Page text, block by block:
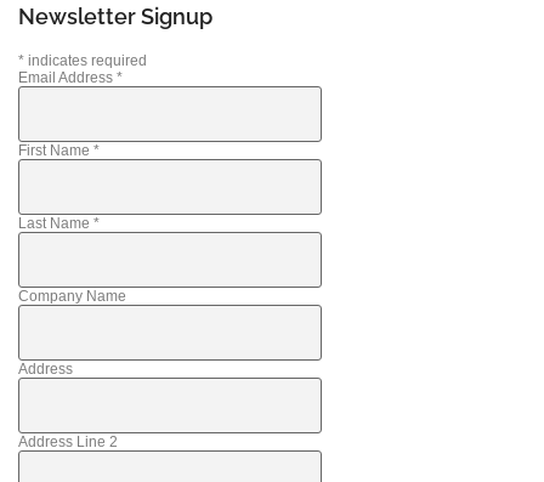
Newsletter Signup
* indicates required
Email Address *
First Name *
Last Name *
Company Name
Address
Address Line 2